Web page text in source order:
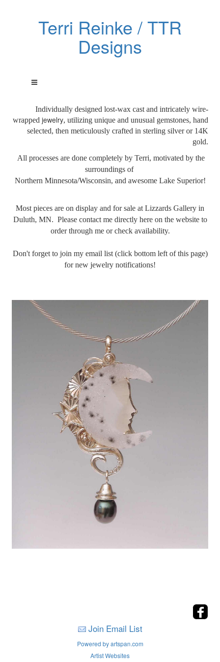
Terri Reinke / TTR
Designs
Individually designed lost-wax cast and intricately wire-
wrappedjewelry, utilizing unique and unusual gemstones, hand
selected, then meticulously crafted in sterling silver or 14K
gold.
All processes are done completely by Terri, motivated by the
surroundings of
Northern Minnesota/Wisconsin, and awesome Lake Superior!
Most pieces are on display and for sale at Lizzards Gallery in
Duluth, MN. Please contact me directly here on the website to
order through me or check availability.
Don't forget to join my email list (click bottom left of this page)
for new jewelry notifications!
Join Email List
Powered by artspan.com
Artist Websites